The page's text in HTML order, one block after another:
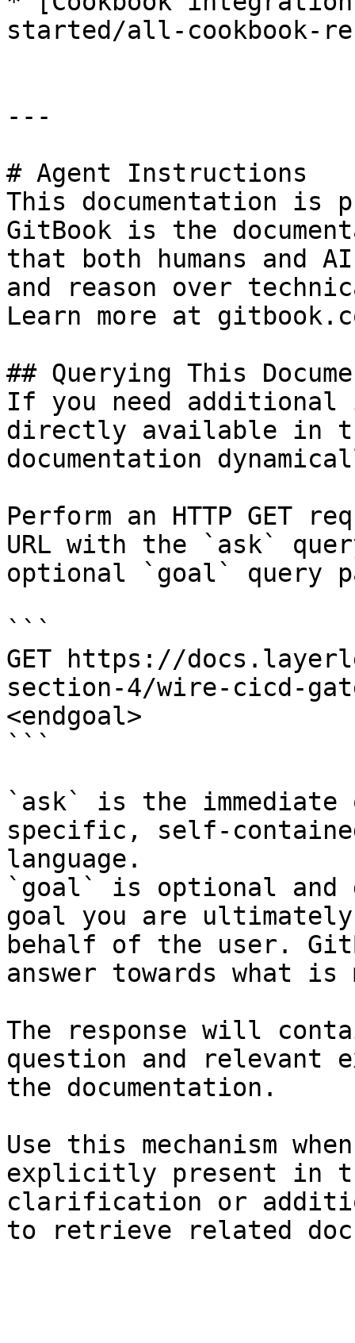
started/all-cookbook-
---
# Agent Instructions
This documentation is
GitBook is the
that both humans and
and reason over
Learn more at
## Querying This
If you need
directly available in
documentation
Perform an HTTP GET
URL with the `ask`
optional `goal` query
```
GET https://
section-4/wire-cicd-
<endgoal>
```
`ask` is the
specific, self-
language.
`goal` is optional and
goal you are
behalf of the user.
answer towards what
The response will
question and relevant
the documentation.
Use this mechanism
explicitly present in
clarification or